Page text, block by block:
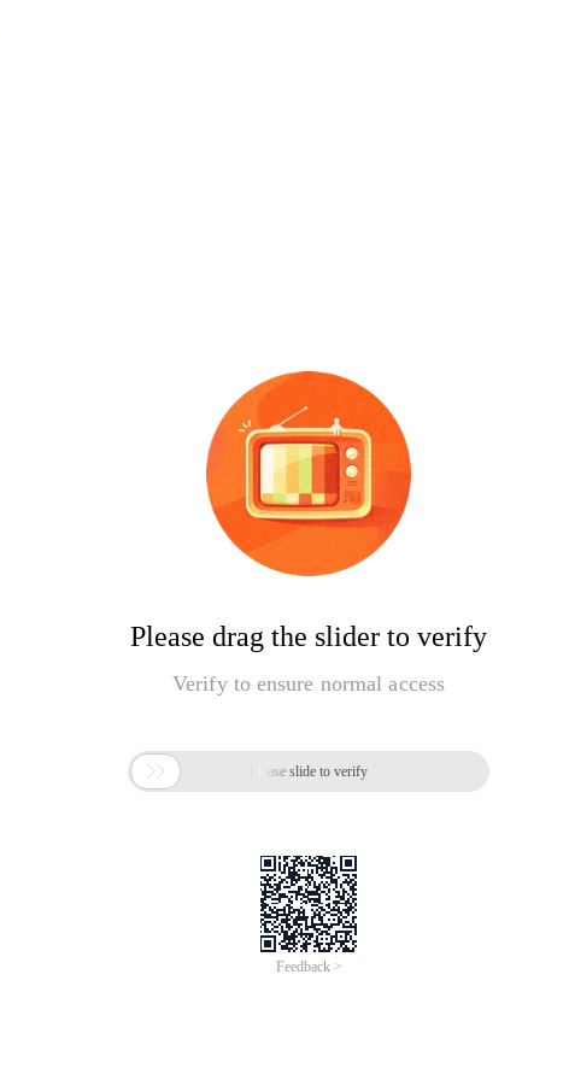
Please drag the slider to verify
Verify to ensure normal access
 Please slide to verify
Feedback >